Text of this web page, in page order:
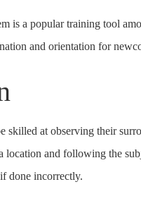
is a popular training tool
and orientation for
skilled at observing their
location and following the
done incorrectly.